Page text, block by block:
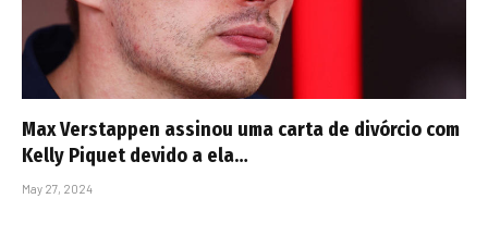
Max Verstappen assinou uma carta de divórcio com
Kelly Piquet devido a ela…
May 27, 2024